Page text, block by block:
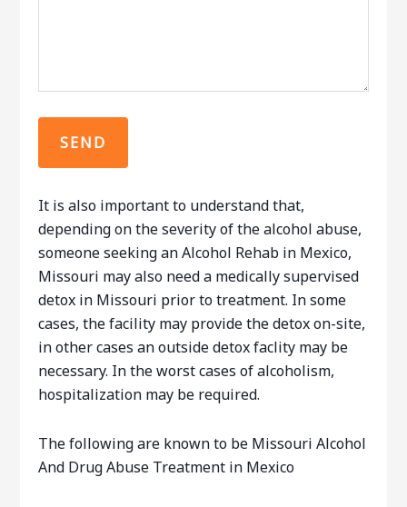
It is also important to understand that,
depending on the severity of the alcohol abuse,
someone seeking an Alcohol Rehab in Mexico,
Missouri may also need a medically supervised
detox in Missouri prior to treatment. In some
cases, the facility may provide the detox on-site,
in other cases an outside detox faclity may be
necessary. In the worst cases of alcoholism,
hospitalization may be required.
The following are known to be Missouri Alcohol
And Drug Abuse Treatment in Mexico